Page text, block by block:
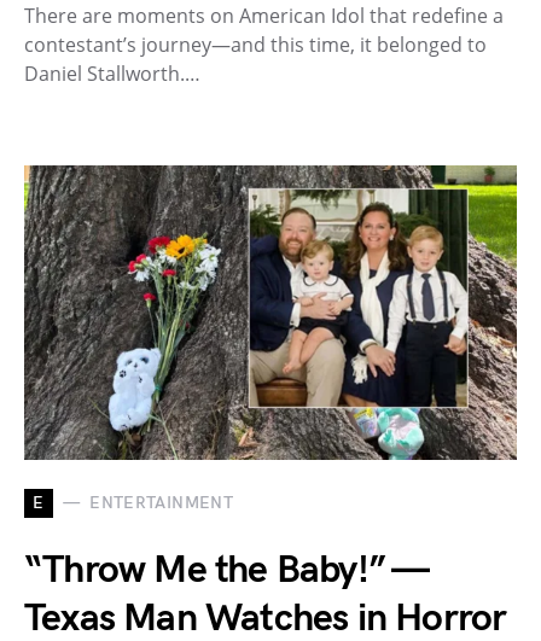
There are moments on American Idol that redefine a
contestant’s journey—and this time, it belonged to
Daniel Stallworth.…
E ENTERTAINMENT
“Throw Me the Baby!” —
Texas Man Watches in Horror